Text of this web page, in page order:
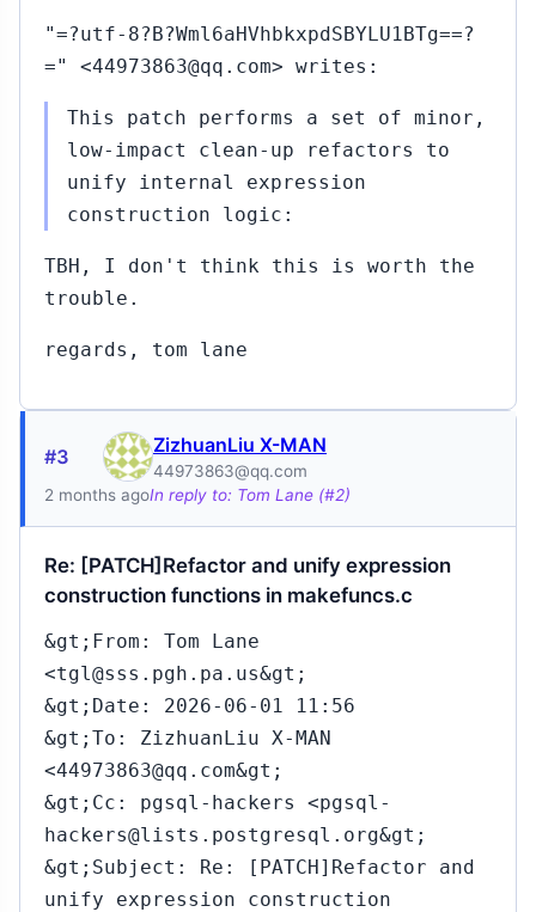
"=?utf-8?B?Wml6aHVhbkxpdSBYLU1BTg==?
=" <44973863@qq.com> writes:
This patch performs a set of minor,
low-impact clean-up refactors to
unify internal expression
construction logic:
TBH, I don't think this is worth the
trouble.
regards, tom lane
#3 ZizhuanLiu X-MAN
44973863@qq.com
2 months agoIn reply to: Tom Lane (#2)
Re: [PATCH]Refactor and unify expression
construction functions in makefuncs.c
&gt;From: Tom Lane
<tgl@sss.pgh.pa.us&gt;
&gt;Date: 2026-06-01 11:56
&gt;To: ZizhuanLiu X-MAN
<44973863@qq.com&gt;
&gt;Cc: pgsql-hackers <pgsql-
hackers@lists.postgresql.org&gt;
&gt;Subject: Re: [PATCH]Refactor and
unify expression construction